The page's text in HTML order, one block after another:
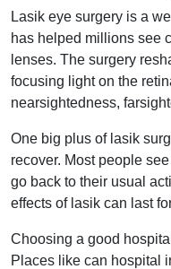
Lasik eye surgery is a
has helped millions see
lenses. The surgery
focusing light on the
nearsightedness,
One big plus of lasik
recover. Most people
go back to their usual
effects of lasik can last
Choosing a good
Places like can hospital